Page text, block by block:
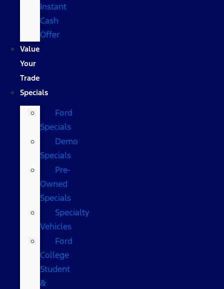
Instant
Cash
Offer
Value
Your
Trade
Specials
Ford
Specials
Demo
Specials
Pre-
Owned
Specials
Specialty
Vehicles
Ford
College
Student
&